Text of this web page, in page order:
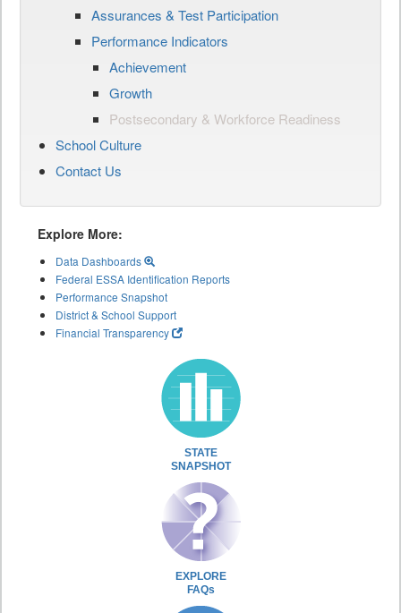
Assurances & Test Participation
Performance Indicators
Achievement
Growth
Postsecondary & Workforce Readiness
School Culture
Contact Us
Explore More:
Data Dashboards
Federal ESSA Identification Reports
Performance Snapshot
District & School Support
Financial Transparency
STATE
SNAPSHOT
EXPLORE
FAQs